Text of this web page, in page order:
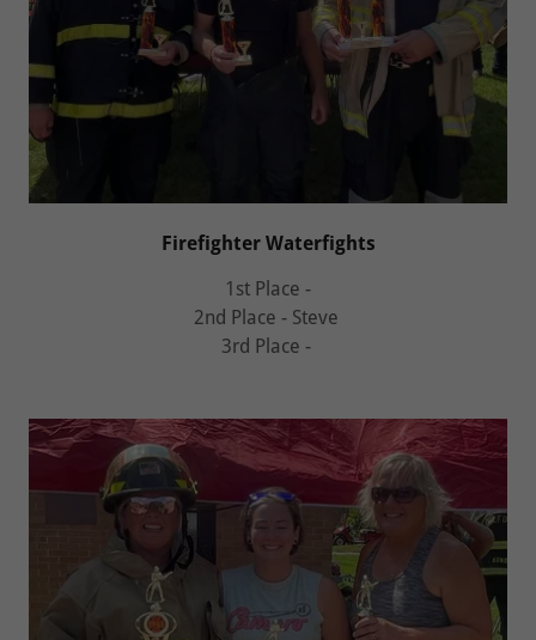
Firefighter Waterfights
1st Place -
2nd Place - Steve
3rd Place -